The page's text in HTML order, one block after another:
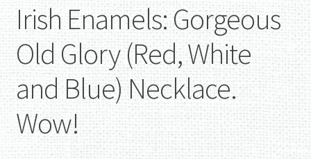
Irish Enamels: Gorgeous
Old Glory (Red, White
and Blue) Necklace.
Wow!